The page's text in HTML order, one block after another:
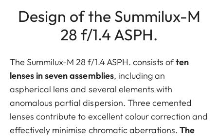
Design of the Summilux-M
28 f/1.4 ASPH.
The Summilux-M 28 f/1.4 ASPH. consists often
lenses in seven assemblies, including an
aspherical lens and several elements with
anomalous partial dispersion. Three cemented
lenses contribute to excellent colour correction and
effectively minimise chromatic aberrations.The